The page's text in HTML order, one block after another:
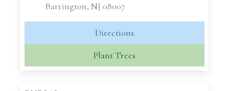
Barrington, NJ 08007
Directions
Plant Trees